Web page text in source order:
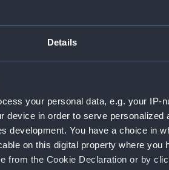
Details
your personal data, e.g. your IP-
device in order to serve
development. You have a choice in
on this digital property where you
from the Cookie Declaration or by